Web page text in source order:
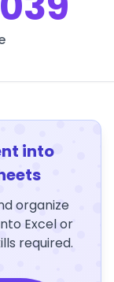
into
organize
Excel or
required.